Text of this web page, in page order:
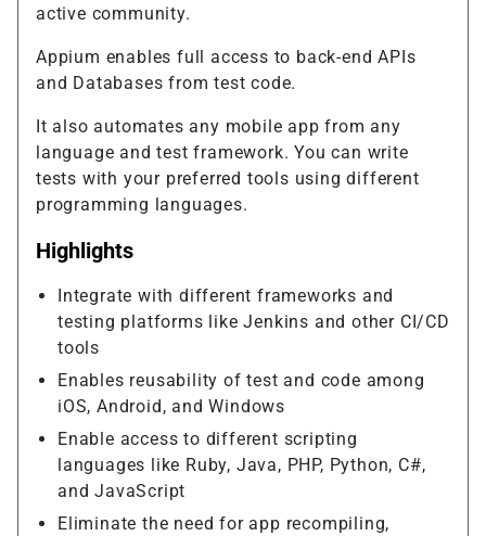
active community.
Appium enables full access to back-end APIs
and Databases from test code.
It also automates any mobile app from any
language and test framework. You can write
tests with your preferred tools using different
programming languages.
Highlights
Integrate with different frameworks and
testing platforms like Jenkins and other CI/CD
tools
Enables reusability of test and code among
iOS, Android, and Windows
Enable access to different scripting
languages like Ruby, Java, PHP, Python, C#,
and JavaScript
Eliminate the need for app recompiling,